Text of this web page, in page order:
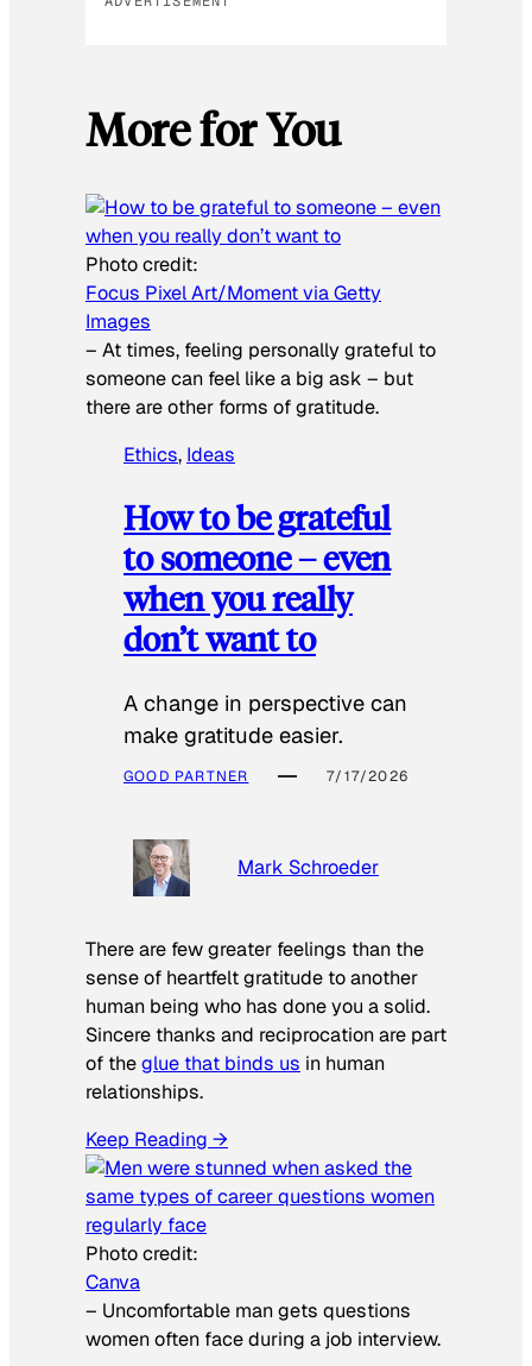
More for You
Photo credit:
Focus Pixel Art/Moment via Getty
Images
– At times, feeling personally grateful to
someone can feel like a big ask – but
there are other forms of gratitude.
Ethics, Ideas
How to be grateful
to someone – even
when you really
don’t want to
A change in perspective can
make gratitude easier.
GOOD PARTNER 7/17/2026
Mark Schroeder
There are few greater feelings than the
sense of heartfelt gratitude to another
human being who has done you a solid.
Sincere thanks and reciprocation are part
of theglue that binds us in human
relationships.
Keep Reading →
Photo credit:
Canva
– Uncomfortable man gets questions
women often face during a job interview.